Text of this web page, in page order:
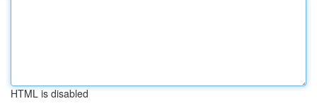
HTML is disabled